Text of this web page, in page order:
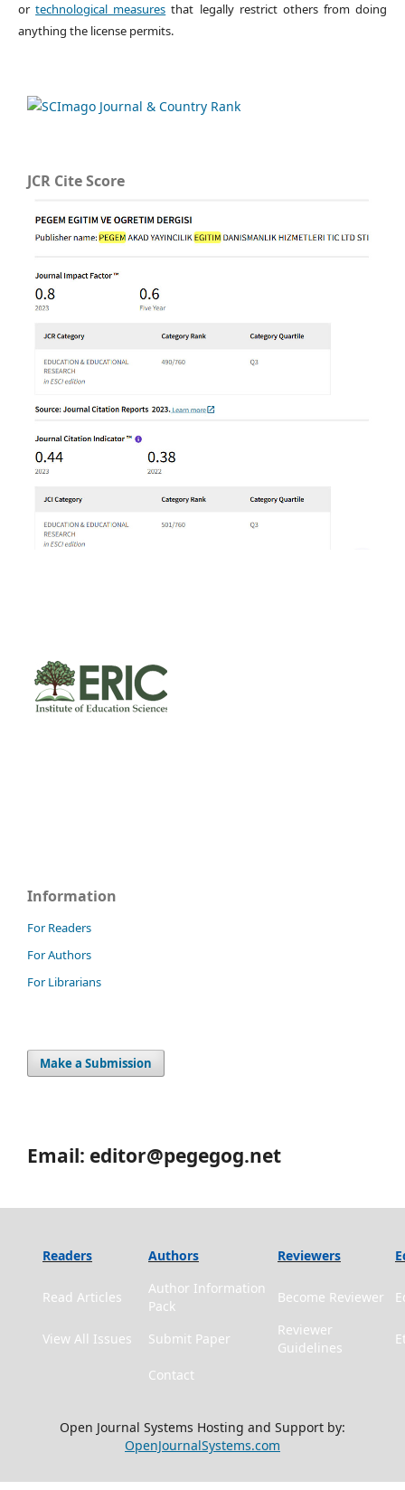
ortechnological measures that legally restrict others from doing
anything the license permits.
JCR Cite Score
Information
For Readers
For Authors
For Librarians
Make a Submission
Email: editor@pegegog.net
Readers Authors Reviewers
Read Articles
Author Information
Pack
Become Reviewer
View All Issues Submit Paper
Reviewer
Guidelines
Contact
Open Journal Systems Hosting and Support by:
OpenJournalSystems.com